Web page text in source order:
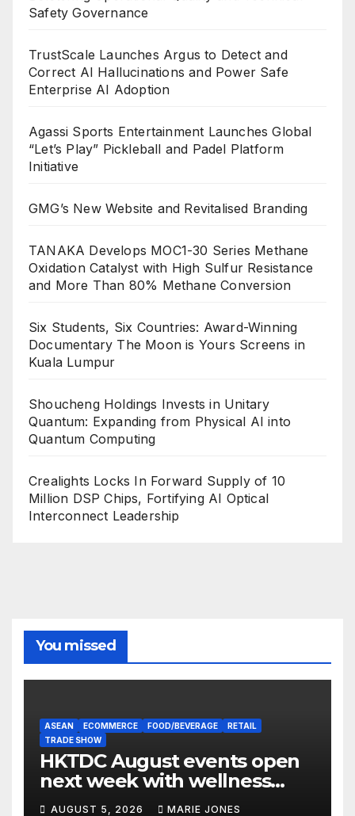
Safety Governance
TrustScale Launches Argus to Detect and
Correct AI Hallucinations and Power Safe
Enterprise AI Adoption
Agassi Sports Entertainment Launches Global
“Let’s Play” Pickleball and Padel Platform
Initiative
GMG’s New Website and Revitalised Branding
TANAKA Develops MOC1-30 Series Methane
Oxidation Catalyst with High Sulfur Resistance
and More Than 80% Methane Conversion
Six Students, Six Countries: Award-Winning
Documentary The Moon is Yours Screens in
Kuala Lumpur
Shoucheng Holdings Invests in Unitary
Quantum: Expanding from Physical AI into
Quantum Computing
Crealights Locks In Forward Supply of 10
Million DSP Chips, Fortifying AI Optical
Interconnect Leadership
You missed
ASEAN ECOMMERCE FOOD/BEVERAGE
RETAIL
TRADE SHOW
HKTDC August events open
next week with wellness
focus
AUGUST 5, 2026 MARIE JONES